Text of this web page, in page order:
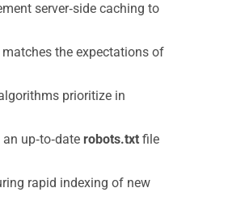
server‑side caching to
the expectations of
prioritize in
up‑to‑date robots.txt file
rapid indexing of new